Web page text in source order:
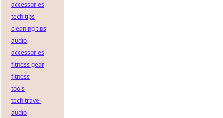
accessories
tech tips
cleaning tips
audio
accessories
fitness gear
fitness
tools
tech travel
audio